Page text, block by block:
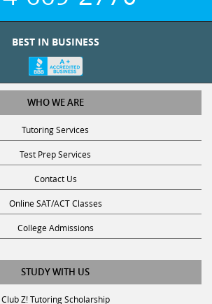
WHO WE ARE
Tutoring Services
Test Prep Services
Contact Us
Online SAT/ACT Classes
College Admissions
STUDY WITH US
Club Z! Tutoring Scholarship